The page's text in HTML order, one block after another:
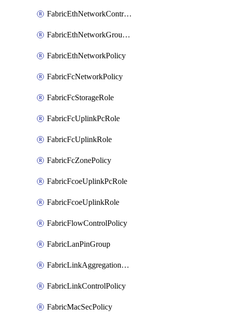
FabricEthNetworkControlPolicy
FabricEthNetworkGroupPolicy
FabricEthNetworkPolicy
FabricFcNetworkPolicy
FabricFcStorageRole
FabricFcUplinkPcRole
FabricFcUplinkRole
FabricFcZonePolicy
FabricFcoeUplinkPcRole
FabricFcoeUplinkRole
FabricFlowControlPolicy
FabricLanPinGroup
FabricLinkAggregationPolicy
FabricLinkControlPolicy
FabricMacSecPolicy